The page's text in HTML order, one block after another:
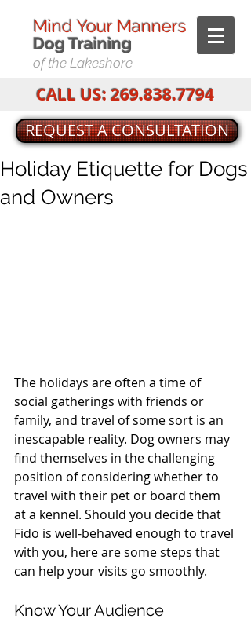
Mind Your Manners
Dog Training
of the Lakeshore
CALL US:269.838.7794
REQUEST A CONSULTATION
Holiday Etiquette for Dogs
and Owners
The holidays are often a time of
social gatherings with friends or
family, and travel of some sort is an
inescapable reality. Dog owners may
find themselves in the challenging
position of considering whether to
travel with their pet or board them
at a kennel. Should you decide that
Fido is well-behaved enough to travel
with you, here are some steps that
can help your visits go smoothly.
Know Your Audience